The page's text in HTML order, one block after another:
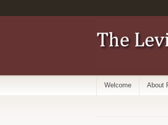
Welcome About